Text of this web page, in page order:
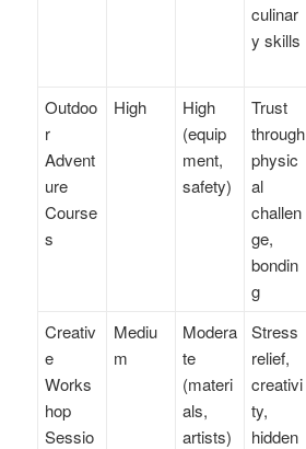
culinar
y skills
Outdoo
r
Advent
ure
Course
s
High
High
(equip
ment,
safety)
Trust
through
physic
al
challen
ge,
bondin
g
Creativ
e
Works
hop
Sessio
Mediu
m
Modera
te
(materi
als,
artists)
Stress
relief,
creativi
ty,
hidden